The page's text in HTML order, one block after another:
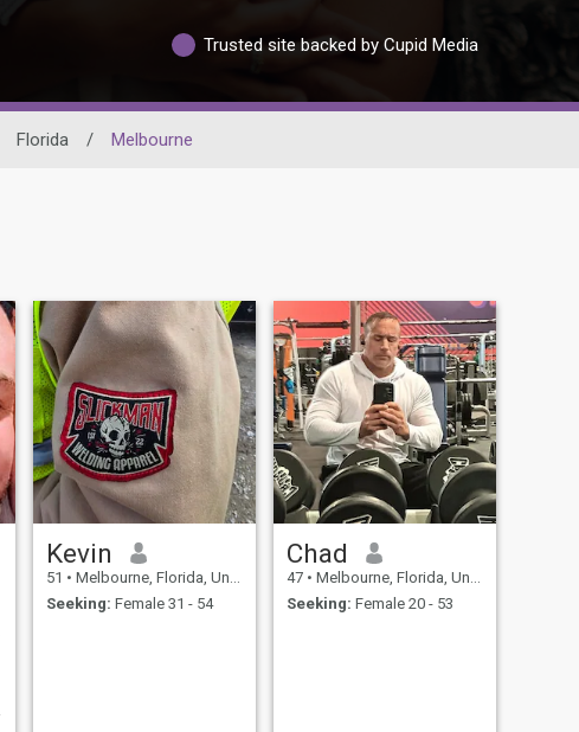
Trusted site backed by Cupid Media
Florida / Melbourne
Kevin
51 • Melbourne, Florida, United States
Seeking: Female 31 - 54
Chad
47 • Melbourne, Florida, United States
Seeking: Female 20 - 53